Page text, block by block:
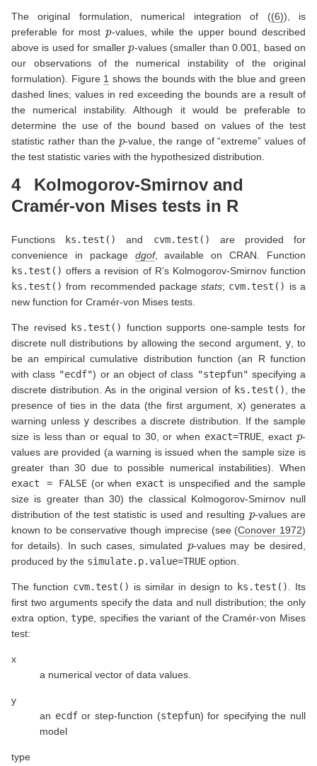
The original formulation, numerical integration of ((6)), is
preferable for most -values, while the upper bound described
above is used for smaller -values (smaller than 0.001, based on
our observations of the numerical instability of the original
formulation). Figure 1 shows the bounds with the blue and green
dashed lines; values in red exceeding the bounds are a result of
the numerical instability. Although it would be preferable to
determine the use of the bound based on values of the test
statistic rather than the -value, the range of “extreme” values of
the test statistic varies with the hypothesized distribution.
4
Kolmogorov-Smirnov and
Cramér-von Mises tests in R
Functions ks.test() and cvm.test() are provided for
convenience in package dgof, available on CRAN. Function
ks.test() offers a revision of R’s Kolmogorov-Smirnov function
ks.test() from recommended packagestats; cvm.test() is a
new function for Cramér-von Mises tests.
The revised ks.test() function supports one-sample tests for
discrete null distributions by allowing the second argument, y, to
be an empirical cumulative distribution function (an R function
with class "ecdf") or an object of class "stepfun" specifying a
discrete distribution. As in the original version of ks.test()
, the
presence of ties in the data (the first argument, x) generates a
warning unless y describes a discrete distribution. If the sample
size is less than or equal to 30, or when exact=TRUE, exact
-
values are provided (a warning is issued when the sample size is
greater than 30 due to possible numerical instabilities). When
exact = FALSE (or when exact is unspecified and the sample
size is greater than 30) the classical Kolmogorov-Smirnov null
distribution of the test statistic is used and resulting
-values are
known to be conservative though imprecise (see (Conover 1972)
for details). In such cases, simulated
-values may be desired,
produced by the simulate.p.value=TRUE option.
The function cvm.test() is similar in design to ks.test()
. Its
first two arguments specify the data and null distribution; the only
extra option, type , specifies the variant of the Cramér-von Mises
test:
x
a numerical vector of data values.
y
an ecdfor step-function (stepfun) for specifying the null
model
type